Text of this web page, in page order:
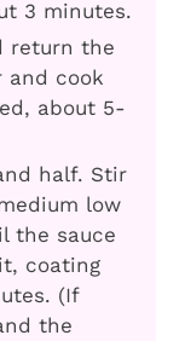
3 minutes.
return the
and cook
about 5-
half. Stir
low
the sauce
coating
(If
the